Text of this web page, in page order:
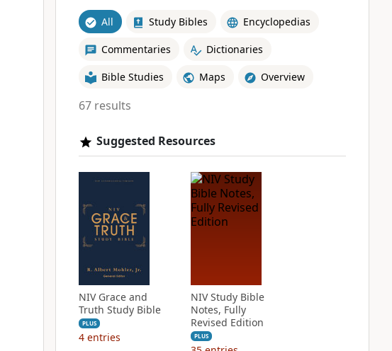
All Study Bibles Encyclopedias
Commentaries Dictionaries
Bible Studies Maps Overview
67 results
Suggested Resources
NIV Grace and
Truth Study Bible
PLUS
4 entries
NIV Study Bible
Notes, Fully
Revised Edition
PLUS